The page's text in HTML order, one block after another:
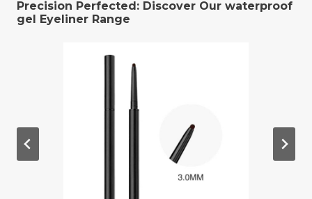
Precision Perfected: Discover Our waterproof
gel ​Eyeliner Range